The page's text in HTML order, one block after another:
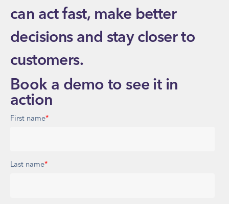
can act fast, make better
decisions and stay closer to
customers.
Book a demo to see it in
action
First name*
Last name*